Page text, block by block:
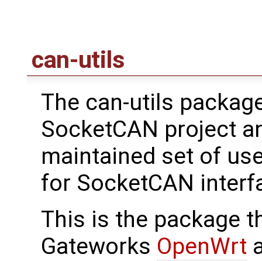
can-utils
The can-utils
SocketCAN project
maintained set of
for SocketCAN
This is the package
Gateworks OpenWrt